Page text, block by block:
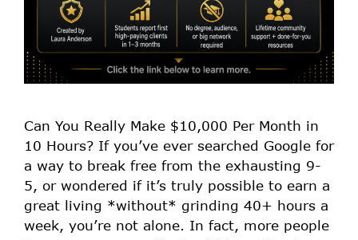
Can You Really Make $10,000 Per Month in
10 Hours? If you’ve ever searched Google for
a way to break free from the exhausting 9-
5, or wondered if it’s truly possible to earn a
great living *without* grinding 40+ hours a
week, you’re not alone. In fact, more people